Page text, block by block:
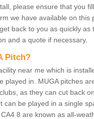
please ensure that you
we have available on this
back to you as quickly as
and a quote if necessary.
Pitch?
near me which is
played in. MUGA pitches
as they can cut back
can be played in a single
8 are known as all-